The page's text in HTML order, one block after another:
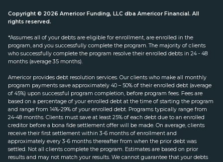
Copyright © 2026 Americor Funding, LLC dba Americor Financial. All
rights reserved.
*Assumes all of your debts are eligible for enrollment, are enrolled in the
program, and you successfully complete the program. The majority of clients
who successfully complete the program resolve their enrolled debts in 24 - 48
months (average 35 months).
Americor provides debt resolution services. Our clients who make all monthly
program payments save approximately 40 – 50% of their enrolled debt (average
of 45%) upon successful program completion, before program fees. Fees are
based on a percentage of your enrolled debt at the time of starting the program
and range from 14%-29% of your enrolled debt. Programs typically range from
24-48 months. Clients must save at least 25% of each debt due to an enrolled
creditor before a bona fide settlement offer will be made. On average, clients
receive their first settlement within 3-6 months of enrollment and
approximately every 3-6 months thereafter from when the prior debt was
settled. Not all clients complete the program. Estimates are based on prior
results and may not match your results. We cannot guarantee that your debts